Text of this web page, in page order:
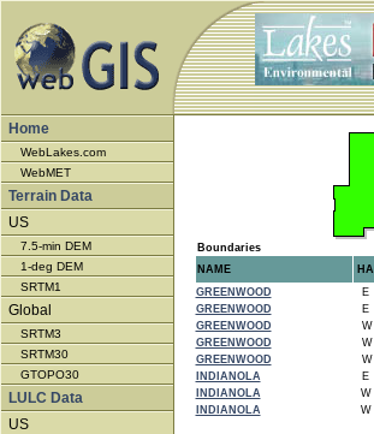
Home
WebLakes.com
WebMET
Terrain Data
US
7.5-min DEM
1-deg DEM
SRTM1
Global
SRTM3
SRTM30
GTOPO30
LULC Data
US
Boundaries
NAME
GREENWOOD
E
GREENWOOD
E
GREENWOOD
W
GREENWOOD
W
GREENWOOD
W
INDIANOLA
E
INDIANOLA
W
INDIANOLA
W